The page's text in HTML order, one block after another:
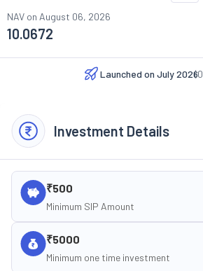
NAV on August 06, 2026
10.0672
Launched on July 2026(0
Investment Details
₹500
Minimum SIP Amount
₹5000
Minimum one time investment